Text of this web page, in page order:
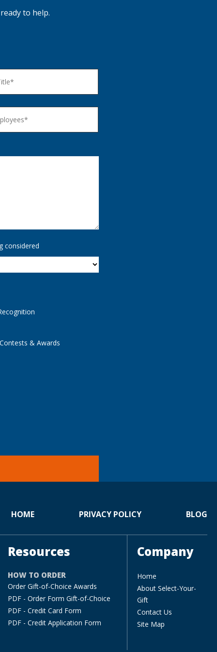
to help.
considered
& Awards
HOME PRIVACY POLICY BLOG
Resources
HOW TO ORDER
Order Gift-of-Choice Awards
PDF - Order Form Gift-of-Choice
PDF - Credit Card Form
PDF - Credit Application Form
Company
Home
About Select-Your-
Gift
Contact Us
Site Map